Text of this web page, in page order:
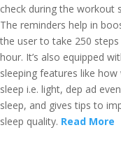
check during the workout
The reminders help in
the user to take 250 steps
hour. It’s also equipped
sleeping features like how
sleep i.e. light, dep ad
sleep, and gives tips to
sleep quality. Read More